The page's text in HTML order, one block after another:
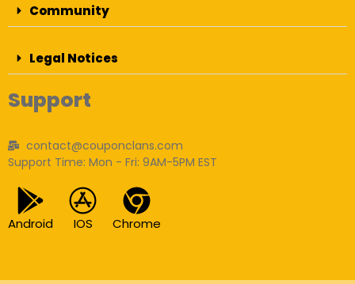
Community
Legal Notices
Support
contact@couponclans.com
Support Time: Mon - Fri: 9AM-5PM EST
Android IOS Chrome